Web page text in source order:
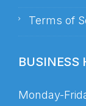
Terms of
BUSINESS
Monday-